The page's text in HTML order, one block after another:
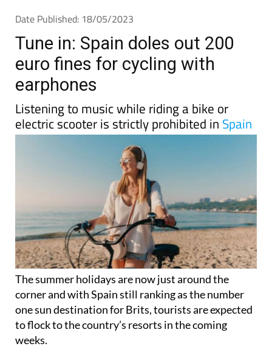
Date Published: 18/05/2023
Tune in: Spain doles out 200
euro fines for cycling with
earphones
Listening to music while riding a bike or
electric scooter is strictly prohibited in Spain
The summer holidays are now just around the
corner and with Spain still ranking as the number
one sun destination for Brits, tourists are expected
to flock to the country’s resorts in the coming
weeks.